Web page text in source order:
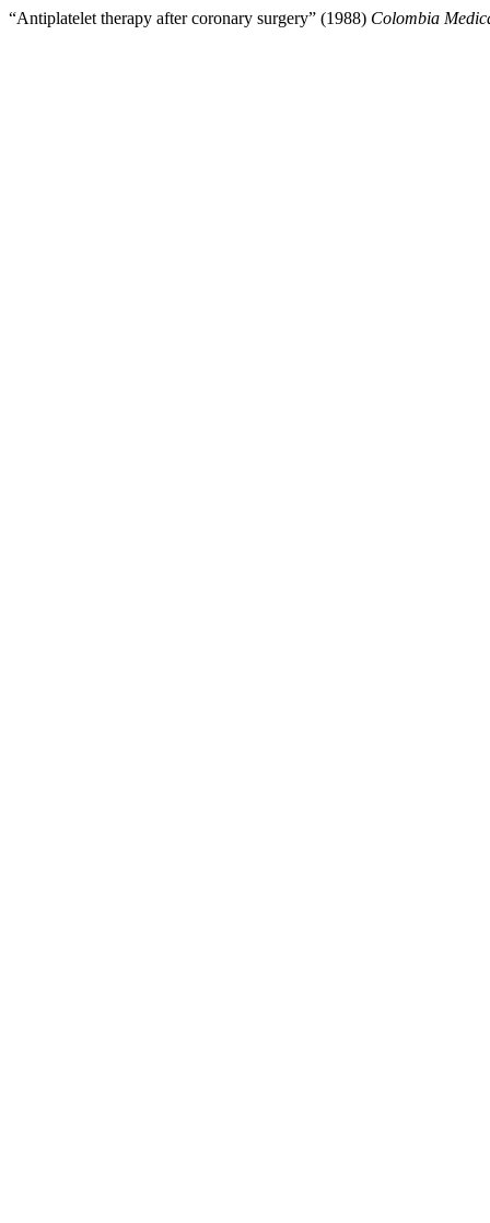
“Antiplatelet therapy after coronary surgery” (1988) Colombia